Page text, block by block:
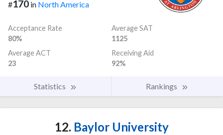
#170 in North America
Acceptance Rate
80%
Average SAT
1125
Average ACT
23
Receiving Aid
92%
Statistics Rankings
12. Baylor University